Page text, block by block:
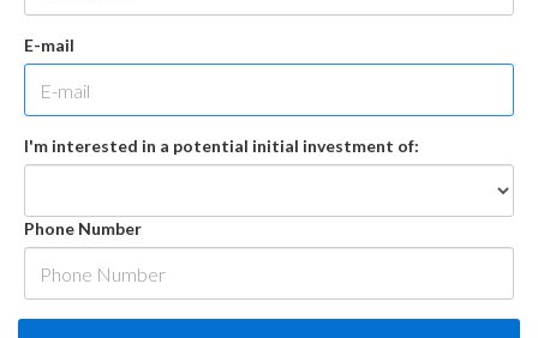
E-mail
I'm interested in a potential initial investment of:
Phone Number